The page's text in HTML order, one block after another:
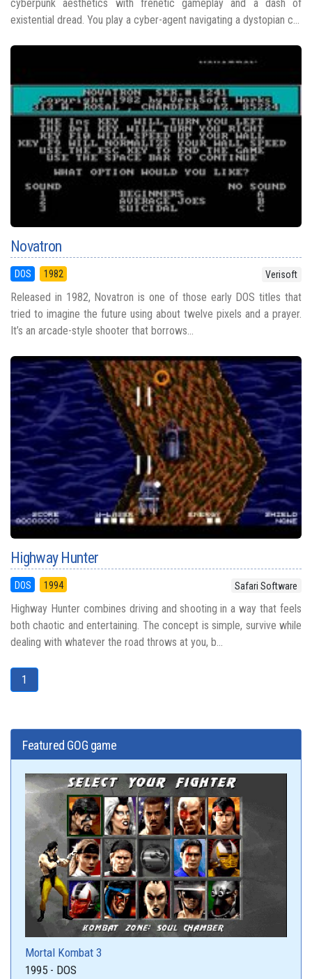
cyberpunk aesthetics with frenetic gameplay and a dash of
existential dread. You play a cyber-agent navigating a dystopian c...
Novatron
DOS 1982 Verisoft
Released in 1982, Novatron is one of those early DOS titles that
tried to imagine the future using about twelve pixels and a prayer.
It’s an arcade-style shooter that borrows...
Highway Hunter
DOS 1994 Safari Software
Highway Hunter combines driving and shooting in a way that feels
both chaotic and entertaining. The concept is simple, survive while
dealing with whatever the road throws at you, b...
1
Featured GOG game
Mortal Kombat 3
1995 - DOS